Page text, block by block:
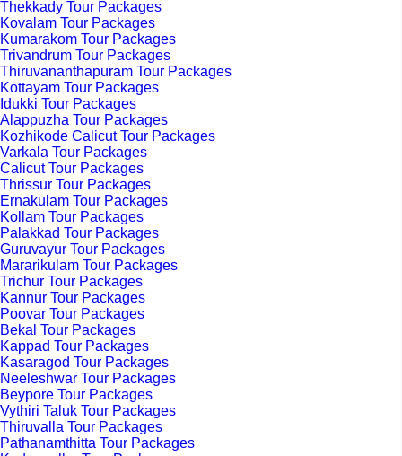
Thekkady Tour Packages
Kovalam Tour Packages
Kumarakom Tour Packages
Trivandrum Tour Packages
Thiruvananthapuram Tour Packages
Kottayam Tour Packages
Idukki Tour Packages
Alappuzha Tour Packages
Kozhikode Calicut Tour Packages
Varkala Tour Packages
Calicut Tour Packages
Thrissur Tour Packages
Ernakulam Tour Packages
Kollam Tour Packages
Palakkad Tour Packages
Guruvayur Tour Packages
Mararikulam Tour Packages
Trichur Tour Packages
Kannur Tour Packages
Poovar Tour Packages
Bekal Tour Packages
Kappad Tour Packages
Kasaragod Tour Packages
Neeleshwar Tour Packages
Beypore Tour Packages
Vythiri Taluk Tour Packages
Thiruvalla Tour Packages
Pathanamthitta Tour Packages